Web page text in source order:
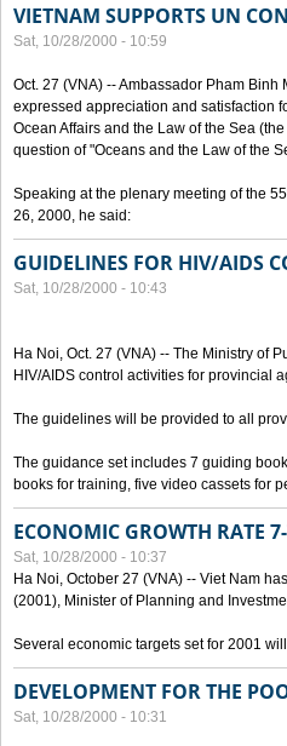
VIETNAM SUPPORTS UN
Sat, 10/28/2000 - 10:59
Oct. 27 (VNA) -- Ambassador Pham
expressed appreciation and satisfaction
Ocean Affairs and the Law of the Sea
question of "Oceans and the Law of the
Speaking at the plenary meeting of the
26, 2000, he said:
GUIDELINES FOR HIV/AIDS
Sat, 10/28/2000 - 10:43
Ha Noi, Oct. 27 (VNA) -- The Ministry of
HIV/AIDS control activities for provincial
The guidelines will be provided to all
The guidance set includes 7 guiding
books for training, five video cassets for
ECONOMIC GROWTH RATE
Sat, 10/28/2000 - 10:37
Ha Noi, October 27 (VNA) -- Viet Nam
(2001), Minister of Planning and
Several economic targets set for 2001
DEVELOPMENT FOR THE
Sat, 10/28/2000 - 10:31